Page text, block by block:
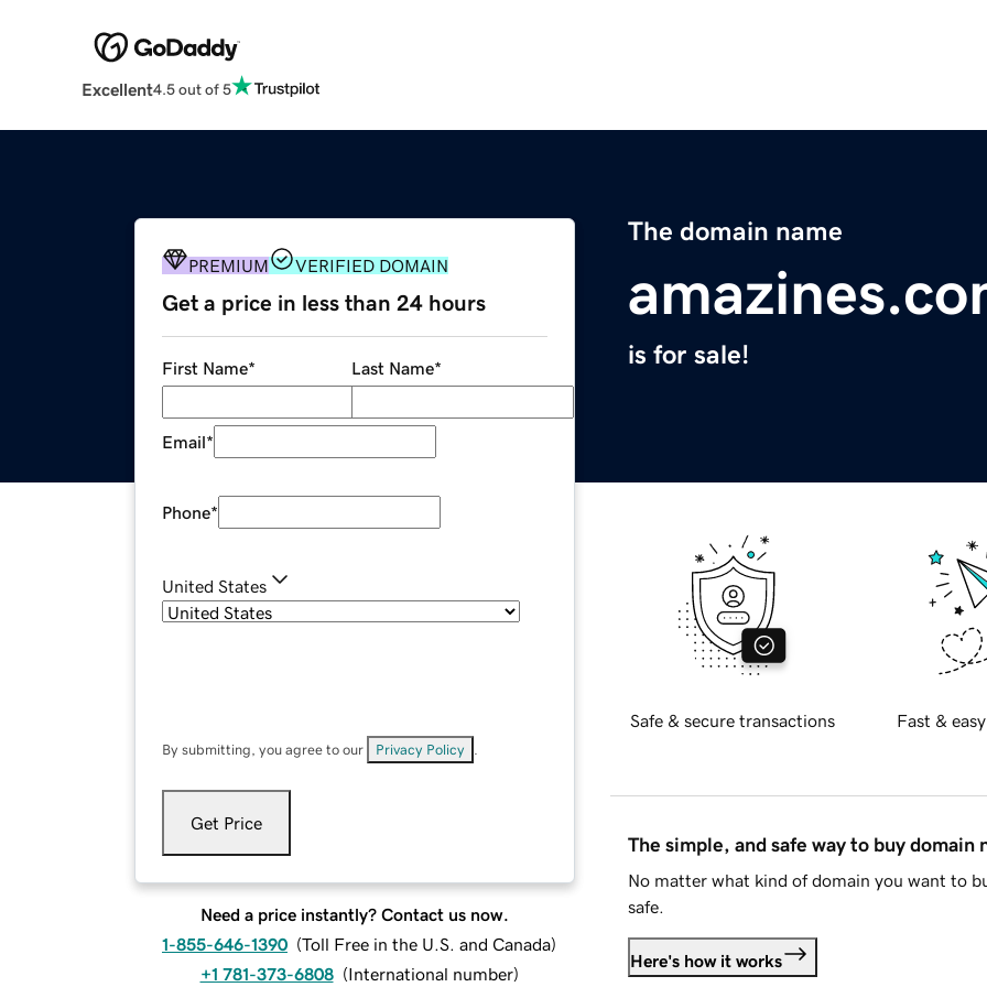
Excellent4.5 out of 5
The domain name
is for sale!
PREMIUM VERIFIED DOMAIN
Get a price in less than 24 hours
First Name* Last Name*
Email*
Phone*
United States
By submitting, you agree to our Privacy Policy
Get Price
Need a price instantly? Contact us now.
1-855-646-1390 (Toll Free in the U.S. and Canada)
+1 781-373-6808 (International number)
Safe & secure transactions Fast &
The simple, and safe way to buy domain
No matter what kind of domain you want to
safe.
Here's how it works